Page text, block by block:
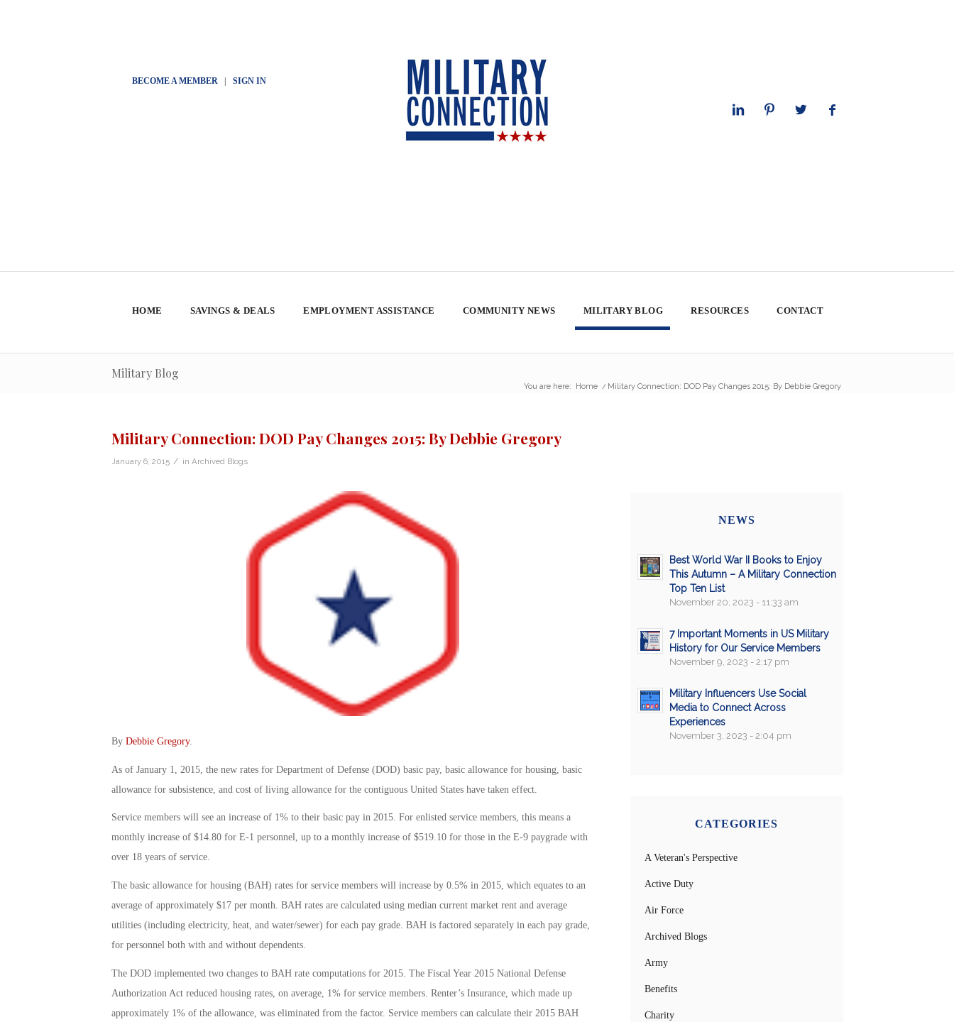
BECOME A MEMBER| SIGN IN
HOME SAVINGS & DEALS EMPLOYMENT ASSISTANCE COMMUNITY NEWS MILITARY BLOG RESOURCES CONTACT
Military Blog
You are here: Home / Military Connection: DOD Pay Changes 2015: By Debbie Gregory
Military Connection: DOD Pay Changes 2015: By Debbie Gregory
January 6, 2015 / in Archived Blogs
By Debbie Gregory.
As of January 1, 2015, the new rates for Department of Defense (DOD) basic pay, basic allowance for housing, basic
allowance for subsistence, and cost of living allowance for the contiguous United States have taken effect.
Service members will see an increase of 1% to their basic pay in 2015. For enlisted service members, this means a
monthly increase of $14.80 for E-1 personnel, up to a monthly increase of $519.10 for those in the E-9 paygrade with
over 18 years of service.
The basic allowance for housing (BAH) rates for service members will increase by 0.5% in 2015, which equates to an
average of approximately $17 per month. BAH rates are calculated using median current market rent and average
utilities (including electricity, heat, and water/sewer) for each pay grade. BAH is factored separately in each pay grade,
for personnel both with and without dependents.
The DOD implemented two changes to BAH rate computations for 2015. The Fiscal Year 2015 National Defense
Authorization Act reduced housing rates, on average, 1% for service members. Renter’s Insurance, which made up
approximately 1% of the allowance, was eliminated from the factor. Service members can calculate their 2015 BAH
NEWS
Best World War II Books to Enjoy
This Autumn – A Military Connection
Top Ten List
November 20, 2023 - 11:33 am
7 Important Moments in US Military
History for Our Service Members
November 9, 2023 - 2:17 pm
Military Influencers Use Social
Media to Connect Across
Experiences
November 3, 2023 - 2:04 pm
CATEGORIES
A Veteran's Perspective
Active Duty
Air Force
Archived Blogs
Army
Benefits
Charity